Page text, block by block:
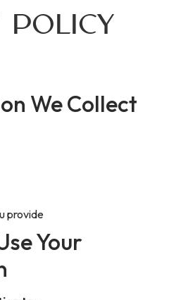
Policy
We Collect
provide
Your